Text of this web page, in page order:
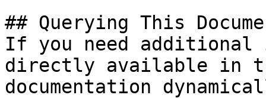
## Querying This
If you need
directly available in
documentation